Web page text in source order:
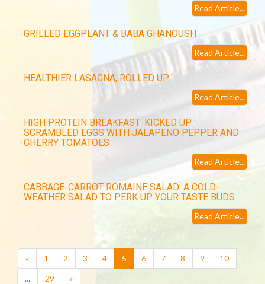
Read Article...
GRILLED EGGPLANT & BABA GHANOUSH
Read Article...
HEALTHIER LASAGNA, ROLLED UP
Read Article...
HIGH PROTEIN BREAKFAST: KICKED UP
SCRAMBLED EGGS WITH JALAPENO PEPPER AND
CHERRY TOMATOES
Read Article...
CABBAGE-CARROT-ROMAINE SALAD: A COLD-
WEATHER SALAD TO PERK UP YOUR TASTE BUDS
Read Article...
« 1 2 3 4 5 (current)
6 7 8 9
10
...
29 »